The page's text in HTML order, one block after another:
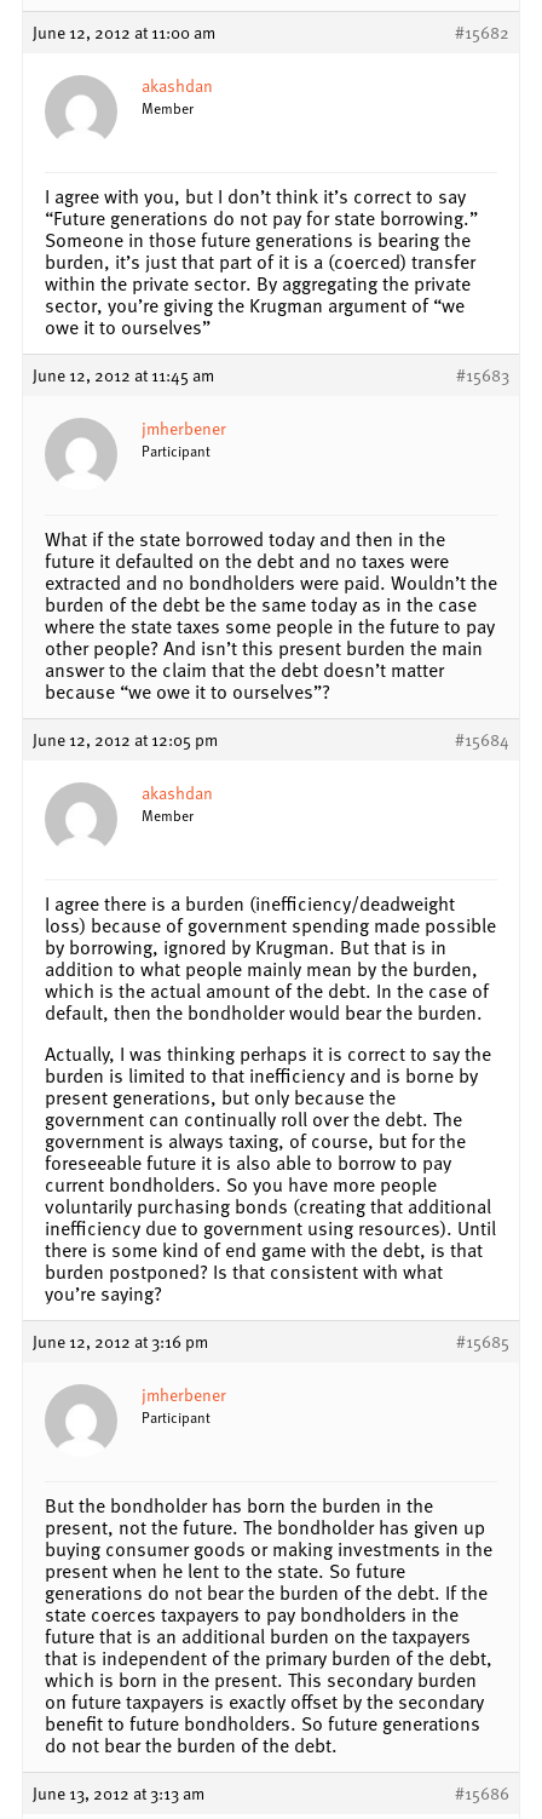
June 12, 2012 at 11:00 am #15682
akashdan
Member
I agree with you, but I don’t think it’s correct to say
“Future generations do not pay for state borrowing.”
Someone in those future generations is bearing the
burden, it’s just that part of it is a (coerced) transfer
within the private sector. By aggregating the private
sector, you’re giving the Krugman argument of “we
owe it to ourselves”
June 12, 2012 at 11:45 am #15683
jmherbener
Participant
What if the state borrowed today and then in the
future it defaulted on the debt and no taxes were
extracted and no bondholders were paid. Wouldn’t the
burden of the debt be the same today as in the case
where the state taxes some people in the future to pay
other people? And isn’t this present burden the main
answer to the claim that the debt doesn’t matter
because “we owe it to ourselves”?
June 12, 2012 at 12:05 pm #15684
akashdan
Member
I agree there is a burden (inefficiency/deadweight
loss) because of government spending made possible
by borrowing, ignored by Krugman. But that is in
addition to what people mainly mean by the burden,
which is the actual amount of the debt. In the case of
default, then the bondholder would bear the burden.
Actually, I was thinking perhaps it is correct to say the
burden is limited to that inefficiency and is borne by
present generations, but only because the
government can continually roll over the debt. The
government is always taxing, of course, but for the
foreseeable future it is also able to borrow to pay
current bondholders. So you have more people
voluntarily purchasing bonds (creating that additional
inefficiency due to government using resources). Until
there is some kind of end game with the debt, is that
burden postponed? Is that consistent with what
you’re saying?
June 12, 2012 at 3:16 pm #15685
jmherbener
Participant
But the bondholder has born the burden in the
present, not the future. The bondholder has given up
buying consumer goods or making investments in the
present when he lent to the state. So future
generations do not bear the burden of the debt. If the
state coerces taxpayers to pay bondholders in the
future that is an additional burden on the taxpayers
that is independent of the primary burden of the debt,
which is born in the present. This secondary burden
on future taxpayers is exactly offset by the secondary
benefit to future bondholders. So future generations
do not bear the burden of the debt.
June 13, 2012 at 3:13 am #15686